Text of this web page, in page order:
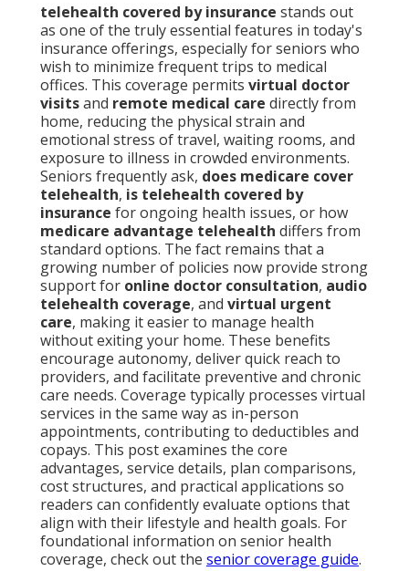
telehealth covered by insurance stands out
as one of the truly essential features in today's
insurance offerings, especially for seniors who
wish to minimize frequent trips to medical
offices. This coverage permits virtual doctor
visitsand remote medical care directly from
home, reducing the physical strain and
emotional stress of travel, waiting rooms, and
exposure to illness in crowded environments.
Seniors frequently ask, does medicare cover
telehealth, is telehealth covered by
insurance for ongoing health issues, or how
medicare advantage telehealth differs from
standard options. The fact remains that a
growing number of policies now provide strong
support for online doctor consultation, audio
telehealth coverage, and virtual urgent
care, making it easier to manage health
without exiting your home. These benefits
encourage autonomy, deliver quick reach to
providers, and facilitate preventive and chronic
care needs. Coverage typically processes virtual
services in the same way as in-person
appointments, contributing to deductibles and
copays. This post examines the core
advantages, service details, plan comparisons,
cost structures, and practical applications so
readers can confidently evaluate options that
align with their lifestyle and health goals. For
foundational information on senior health
coverage, check out the senior coverage guide.